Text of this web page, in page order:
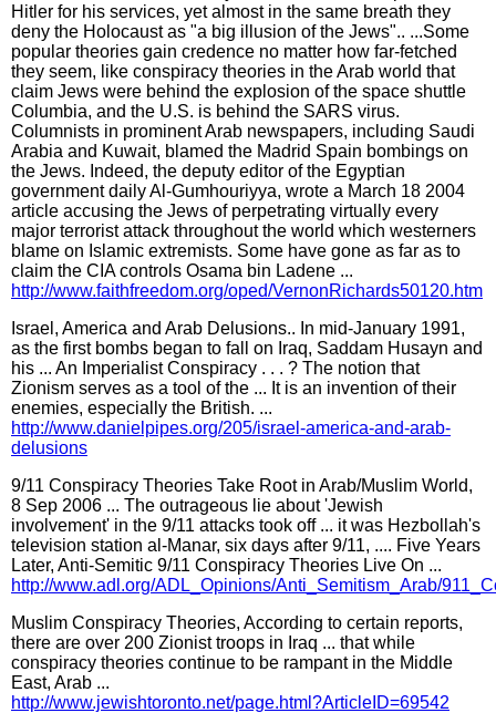
Hitler for his services, yet almost in the same breath they
deny the Holocaust as "a big illusion of the Jews".. ...Some
popular theories gain credence no matter how far-fetched
they seem, like conspiracy theories in the Arab world that
claim Jews were behind the explosion of the space shuttle
Columbia, and the U.S. is behind the SARS virus.
Columnists in prominent Arab newspapers, including Saudi
Arabia and Kuwait, blamed the Madrid Spain bombings on
the Jews. Indeed, the deputy editor of the Egyptian
government daily Al-Gumhouriyya, wrote a March 18 2004
article accusing the Jews of perpetrating virtually every
major terrorist attack throughout the world which westerners
blame on Islamic extremists. Some have gone as far as to
claim the CIA controls Osama bin Ladene ...
http://www.faithfreedom.org/oped/VernonRichards50120.htm
Israel, America and Arab Delusions.. In mid-January 1991,
as the first bombs began to fall on Iraq, Saddam Husayn and
his ... An Imperialist Conspiracy . . . ? The notion that
Zionism serves as a tool of the ... It is an invention of their
enemies, especially the British. ...
http://www.danielpipes.org/205/israel-america-and-arab-
delusions
9/11 Conspiracy Theories Take Root in Arab/Muslim World,
8 Sep 2006 ... The outrageous lie about 'Jewish
involvement' in the 9/11 attacks took off ... it was Hezbollah's
television station al-Manar, six days after 9/11, .... Five Years
Later, Anti-Semitic 9/11 Conspiracy Theories Live On ...
http://www.adl.org/ADL_Opinions/Anti_Semitism_Arab/
Muslim Conspiracy Theories, According to certain reports,
there are over 200 Zionist troops in Iraq ... that while
conspiracy theories continue to be rampant in the Middle
East, Arab ...
http://www.jewishtoronto.net/page.html?ArticleID=69542